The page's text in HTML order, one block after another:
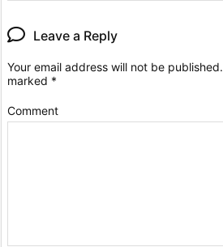
Leave a Reply
Your email address will not be published.
marked *
Comment